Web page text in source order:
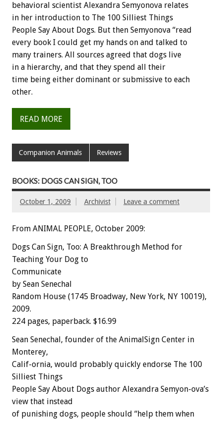
behavioral scientist Alexandra Semyonova relates
in her introduction to The 100 Silliest Things
People Say About Dogs. But then Semyonova “read
every book I could get my hands on and talked to
many trainers. All sources agreed that dogs live
in a hierarchy, and that they spend all their
time being either dominant or submissive to each
other.
READ MORE
Companion Animals Reviews
BOOKS: DOGS CAN SIGN, TOO
October 1, 2009 Archivist Leave a comment
From ANIMAL PEOPLE, October 2009:
Dogs Can Sign, Too: A Breakthrough Method for
Teaching Your Dog to
Communicate
by Sean Senechal
Random House (1745 Broadway, New York, NY 10019),
2009.
224 pages, paperback. $16.99
Sean Senechal, founder of the AnimalSign Center in
Monterey,
Calif-ornia, would probably quickly endorse The 100
Silliest Things
People Say About Dogs author Alexandra Semyon-ova’s
view that instead
of punishing dogs, people should “help them when